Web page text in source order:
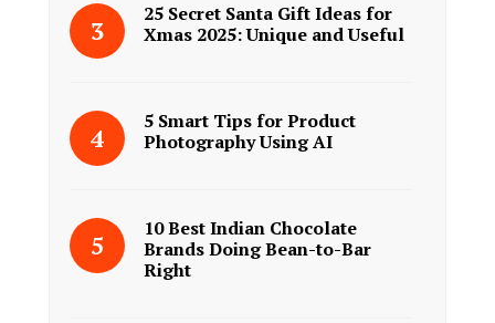
25 Secret Santa Gift Ideas for
Xmas 2025: Unique and Useful
5 Smart Tips for Product
Photography Using AI
10 Best Indian Chocolate
Brands Doing Bean-to-Bar
Right